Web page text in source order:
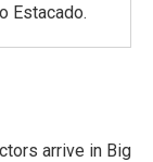
Estacado.
arrive in Big